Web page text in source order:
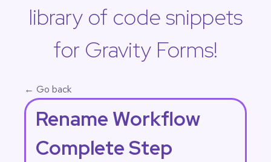
library of code snippets
for Gravity Forms!
← Go back
Rename Workflow
Complete Step